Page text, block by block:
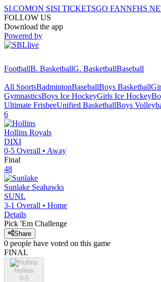
SI.COMON SISI TICKETSGO FANNFHS
FOLLOW US
Download the app
Powered by
FootballB. BasketballG. BasketballBaseball
All SportsBadmintonBaseballBoys Basketball
GymnasticsBoys Ice HockeyGirls Ice Hockey
Ultimate FrisbeeUnified BasketballBoys
6
Hollins Royals
DIXI
0-5 Overall • Away
Final
48
Sunlake Seahawks
SUNL
3-1 Overall • Home
Details
Pick 'Em Challenge
Share
0 people have voted on this game
FINAL
Hollins
0-5